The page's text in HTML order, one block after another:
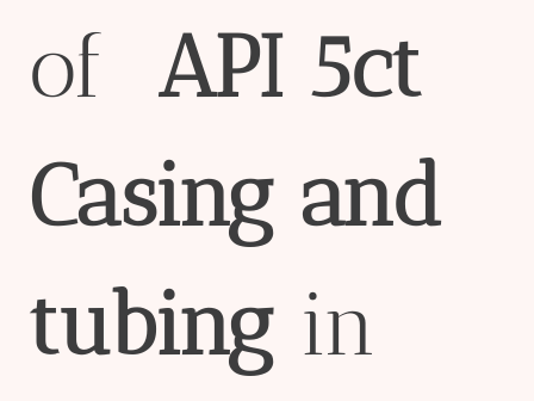
of API 5ct
Casingand
tubingin